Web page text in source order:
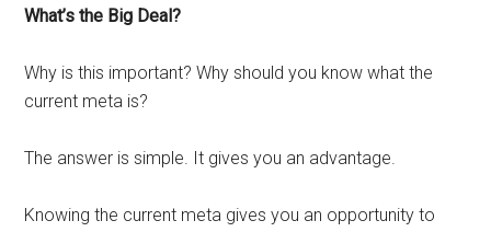
What’s the Big Deal?
Why is this important? Why should you know what the
current meta is?
The answer is simple. It gives you an advantage.
Knowing the current meta gives you an opportunity to